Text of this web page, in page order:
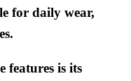
for daily wear,
features is its